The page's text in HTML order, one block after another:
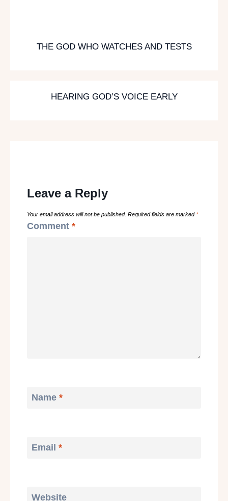
THE GOD WHO WATCHES AND TESTS
HEARING GOD’S VOICE EARLY
Leave a Reply
Your email address will not be published. Required fields are marked*
Comment *
Name *
Email *
Website